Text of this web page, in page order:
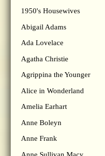
1950's Housewives
Abigail Adams
Ada Lovelace
Agatha Christie
Agrippina the Younger
Alice in Wonderland
Amelia Earhart
Anne Boleyn
Anne Frank
Anne Sullivan Macy